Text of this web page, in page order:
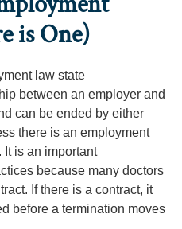
is One)
law state
between an employer and
can be ended by either
there is an employment
It is an important
because many doctors
If there is a contract, it
before a termination moves